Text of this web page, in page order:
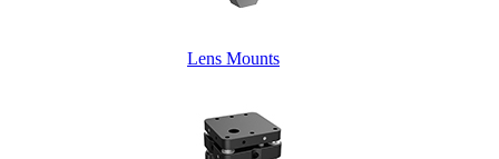
Lens Mounts